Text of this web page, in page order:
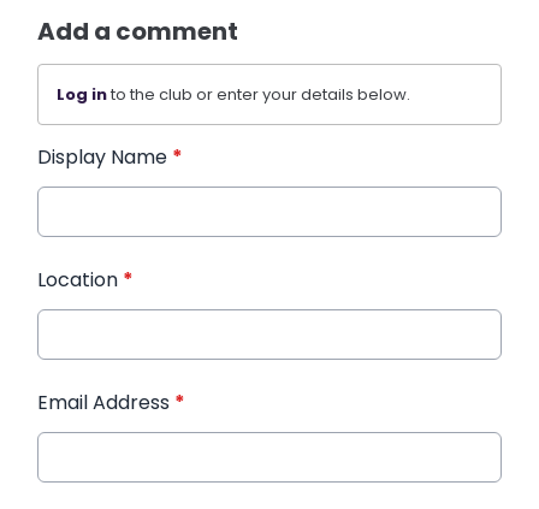
Add a comment
Log into the club or enter your details below.
Display Name *
Location *
Email Address *